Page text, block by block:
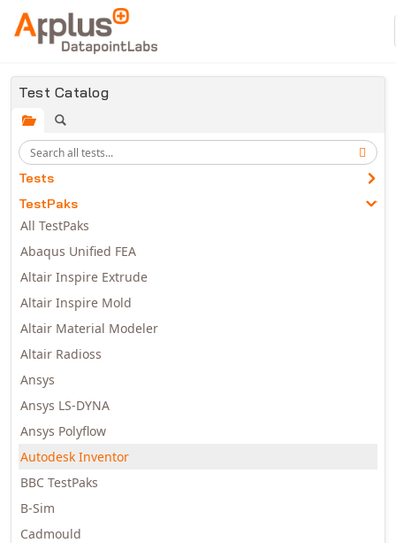
Skip to main content
Test Catalog
Tests
TestPaks
All TestPaks
Abaqus Unified FEA
Altair Inspire Extrude
Altair Inspire Mold
Altair Material Modeler
Altair Radioss
Ansys
Ansys LS-DYNA
Ansys Polyflow
Autodesk Inventor
BBC TestPaks
B-Sim
Cadmould